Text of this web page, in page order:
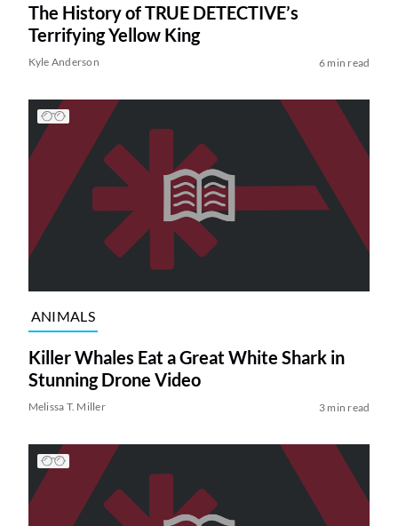
The History of TRUE DETECTIVE’s
Terrifying Yellow King
Kyle Anderson 6 min read
ANIMALS
Killer Whales Eat a Great White Shark in
Stunning Drone Video
Melissa T. Miller 3 min read